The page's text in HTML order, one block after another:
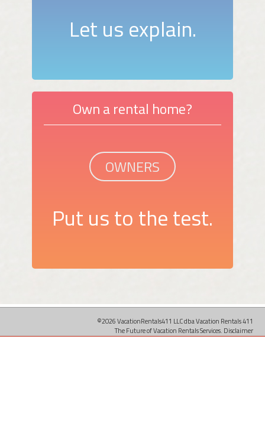
Let us explain.
Own a rental home?
OWNERS
Put us to the test.
©2026 VacationRentals411 LLC dba Vacation Rentals 411
The Future of Vacation Rentals Services. Disclaimer